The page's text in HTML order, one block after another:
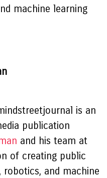
machine learning
is an
publication
and his team at
of creating public
robotics, and machine